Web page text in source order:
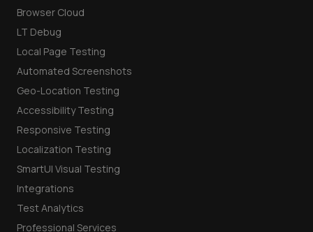
Browser Cloud
LT Debug
Local Page Testing
Automated Screenshots
Geo-Location Testing
Accessibility Testing
Responsive Testing
Localization Testing
SmartUI Visual Testing
Integrations
Test Analytics
Professional Services